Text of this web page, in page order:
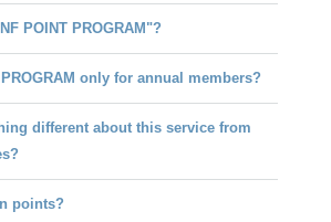
POINT PROGRAM"?
PROGRAM only for annual members?
different about this service from
points?